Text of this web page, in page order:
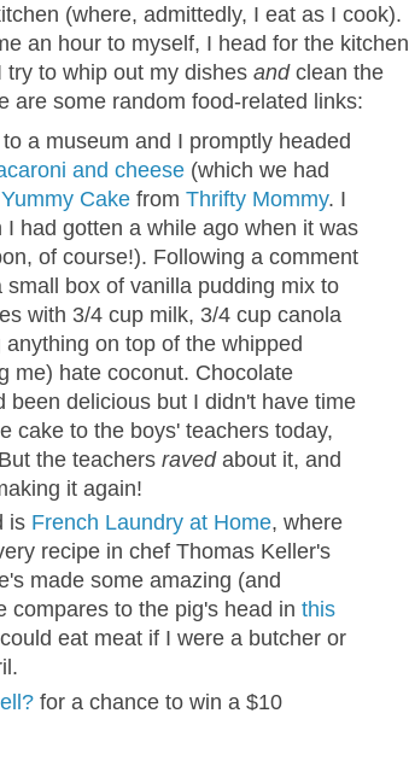
(where, admittedly, I eat as I cook).
an hour to myself, I head for the kitchen
to whip out my dishes andclean the
are some random food-related links:
a museum and I promptly headed
and cheese (which we had
Cake from Thrifty Mommy. I
had gotten a while ago when it was
of course!). Following a comment
small box of vanilla pudding mix to
with 3/4 cup milk, 3/4 cup canola
on top of the whipped
me) hate coconut. Chocolate
delicious but I didn't have time
cake to the boys' teachers today,
the teachers ravedabout it, and
it again!
is French Laundry at Home, where
recipe in chef Thomas Keller's
made some amazing (and
compares to the pig's head in this
eat meat if I were a butcher or
for a chance to win a $10